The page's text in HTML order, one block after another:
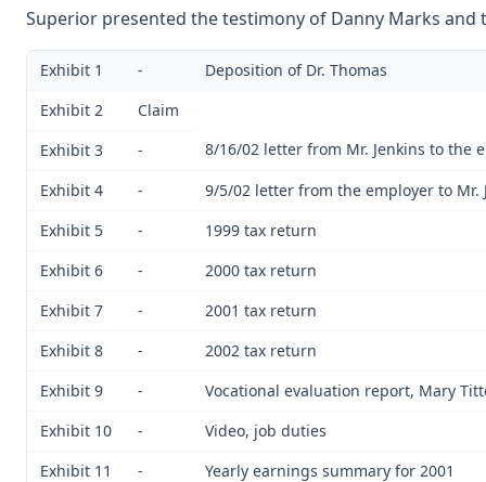
Superior presented the testimony of Danny Marks
Exhibit 1 -
Deposition of Dr. Thomas
Exhibit 2
Claim
Exhibit 3
-
8/16/02 letter from Mr. Jenkins to the
Exhibit 4
-
9/5/02 letter from the employer to Mr.
Exhibit 5
-
1999 tax return
Exhibit 6
-
2000 tax return
Exhibit 7
-
2001 tax return
Exhibit 8
-
2002 tax return
Exhibit 9
-
Vocational evaluation report, Mary
Exhibit 10
-
Video, job duties
Exhibit 11
-
Yearly earnings summary for 2001